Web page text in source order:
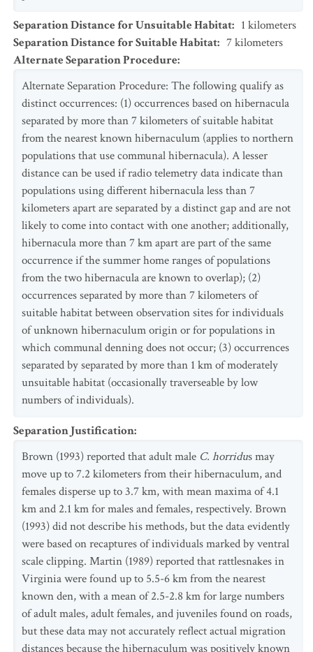
Separation Distance for Unsuitable Habitat: 1 kilometers
Separation Distance for Suitable Habitat: 7kilometers
Alternate Separation Procedure:
Alternate Separation Procedure: The following qualify as
distinct occurrences: (1) occurrences based on hibernacula
separated by more than 7 kilometers of suitable habitat
from the nearest known hibernaculum (applies to northern
populations that use communal hibernacula). A lesser
distance can be used if radio telemetry data indicate than
populations using different hibernacula less than 7
kilometers apart are separated by a distinct gap and are not
likely to come into contact with one another; additionally,
hibernacula more than 7 km apart are part of the same
occurrence if the summer home ranges of populations
from the two hibernacula are known to overlap); (2)
occurrences separated by more than 7 kilometers of
suitable habitat between observation sites for individuals
of unknown hibernaculum origin or for populations in
which communal denning does not occur; (3) occurrences
separated by separated by more than 1 km of moderately
unsuitable habitat (occasionally traverseable by low
numbers of individuals).
Separation Justification:
Brown (1993) reported that adult male C. horridus may
move up to 7.2 kilometers from their hibernaculum, and
females disperse up to 3.7 km, with mean maxima of 4.1
km and 2.1 km for males and females, respectively. Brown
(1993) did not describe his methods, but the data evidently
were based on recaptures of individuals marked by ventral
scale clipping. Martin (1989) reported that rattlesnakes in
Virginia were found up to 5.5-6 km from the nearest
known den, with a mean of 2.5-2.8 km for large numbers
of adult males, adult females, and juveniles found on roads,
but these data may not accurately reflect actual migration
distances because the hibernaculum was positively known